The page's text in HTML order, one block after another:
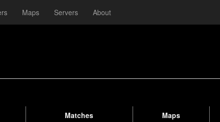
Maps Servers About
Matches
Maps